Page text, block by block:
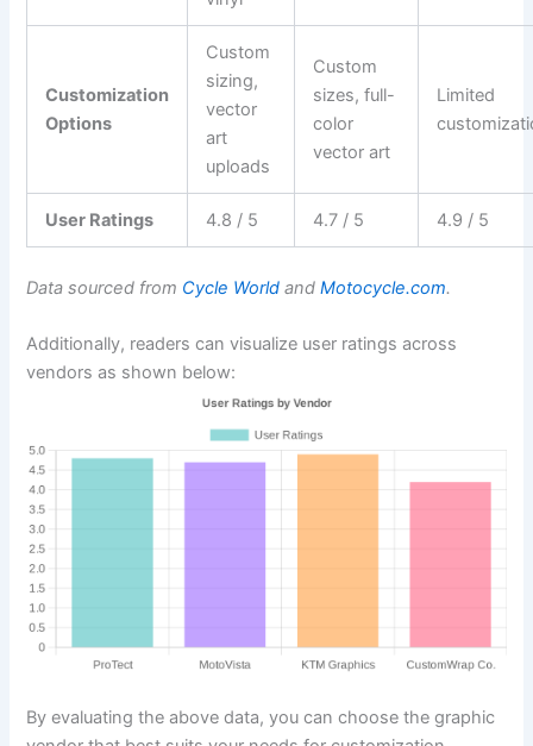
Customization
Options
Custom
sizing,
vector
art
uploads
Custom
sizes, full-
color
vector art
Limited
User Ratings 4.8 / 5 4.7 / 5 4.9 / 5
Data sourced from Cycle World andMotocycle.com.
Additionally, readers can visualize user ratings across
vendors as shown below:
By evaluating the above data, you can choose the graphic